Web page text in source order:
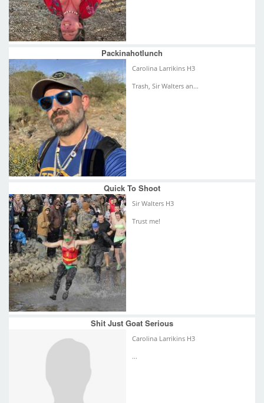
Packinahotlunch
Carolina Larrikins H3
Trash, Sir Walters an...
Quick To Shoot
Sir Walters H3
Trust me!
Shit Just Goat Serious
Carolina Larrikins H3
...